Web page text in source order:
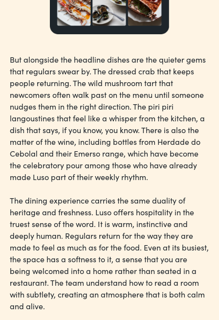
But alongside the headline dishes are the quieter gems
that regulars swear by. The dressed crab that keeps
people returning. The wild mushroom tart that
newcomers often walk past on the menu until someone
nudges them in the right direction. The piri piri
langoustines that feel like a whisper from the kitchen, a
dish that says, if you know, you know. There is also the
matter of the wine, including bottles from Herdade do
Cebolal and their Emerso range, which have become
the celebratory pour among those who have already
made Luso part of their weekly rhythm.
The dining experience carries the same duality of
heritage and freshness. Luso offers hospitality in the
truest sense of the word. It is warm, instinctive and
deeply human. Regulars return for the way they are
made to feel as much as for the food. Even at its busiest,
the space has a softness to it, a sense that you are
being welcomed into a home rather than seated in a
restaurant. The team understand how to read a room
with subtlety, creating an atmosphere that is both calm
and alive.